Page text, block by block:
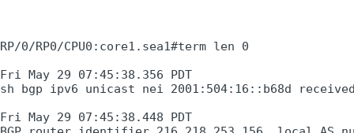
RP/0/RP0/CPU0:core1.sea1#term len 0
Fri May 29 07:45:38.356 PDT
sh bgp ipv6 unicast nei 2001:504:16::b68d
Fri May 29 07:45:38.448 PDT